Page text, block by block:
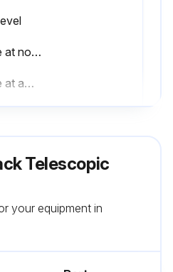
Grease the machine at normal work
Grease the machine at awkward work every 1 Week
Replacement
Place a suitable container under the filter
Telescopic
your equipment in